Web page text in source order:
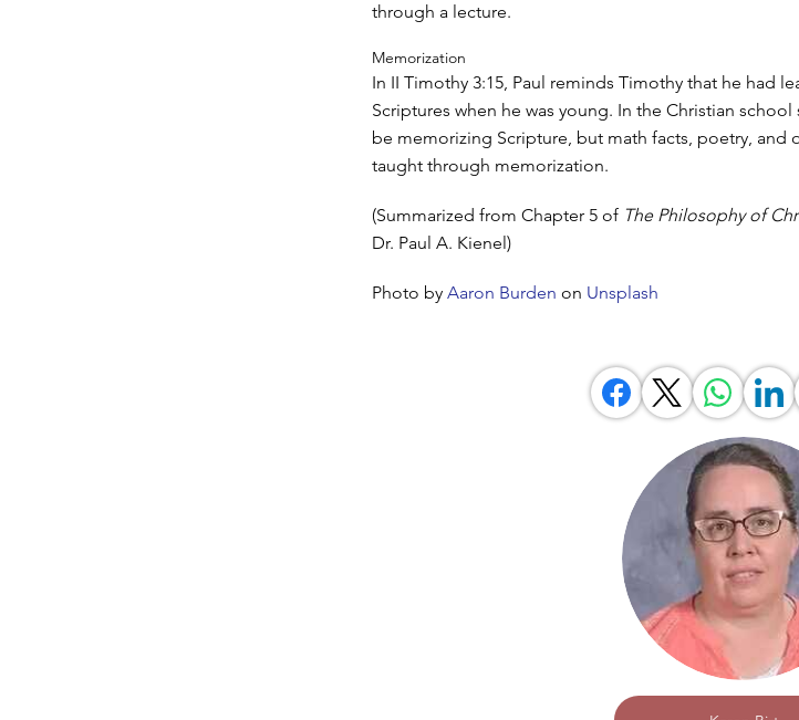
through a lecture.
Memorization
In II Timothy 3:15, Paul reminds Timothy that he had
Scriptures when he was young. In the Christian
be memorizing Scripture, but math facts, poetry, and
taught through memorization.
(Summarized from Chapter 5 of The Philosophy of
Dr. Paul A. Kienel)
Photo by Aaron Burden on Unsplash